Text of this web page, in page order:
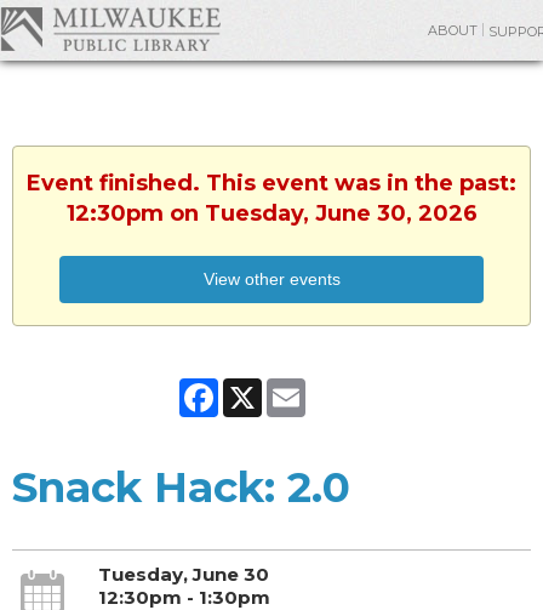
ABOUT
Event finished. This event was in the past:
12:30pm on Tuesday, June 30, 2026
View other events
Facebook
X
Snack Hack: 2.0
Tuesday, June 30
12:30pm - 1:30pm